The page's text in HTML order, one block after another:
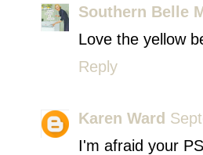
Southern Belle
Love the yellow
Reply
Karen Ward
I'm afraid your